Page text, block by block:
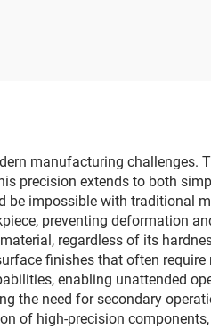
manufacturing challenges.
precision extends to both
be impossible with traditional
preventing deformation
regardless of its
finishes that often
enabling unattended
the need for secondary
of high-precision